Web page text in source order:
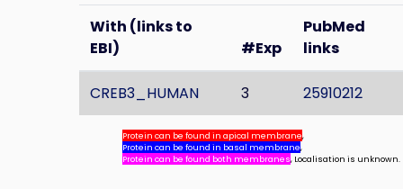
With (links to
EBI)
#Exp
PubMed
links
CREB3_HUMAN 3 25910212
Protein can be found in apical membrane,
Protein can be found in basal membrane,
Protein can be found both membranes, Localisation is unknown.